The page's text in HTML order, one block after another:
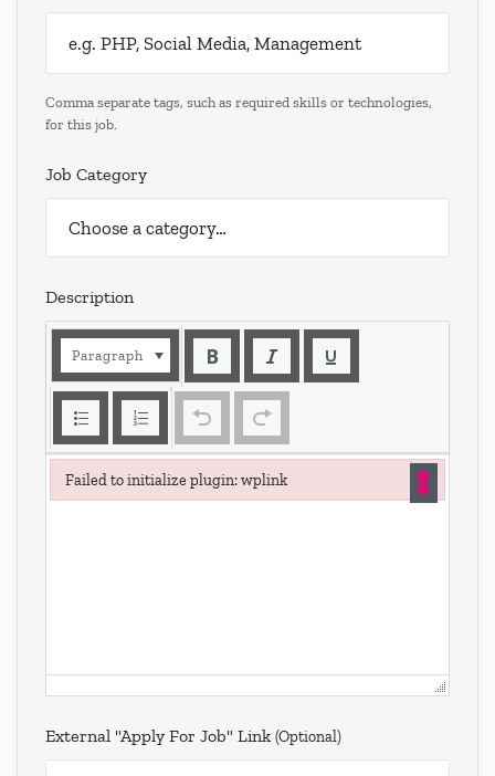
Comma separate tags, such as required skills or technologies,
for this job.
Job Category
Description
Paragraph
External "Apply For Job" Link (optional)
Failed to initialize plugin: wplink ×
Failed to initialize plugin: wplink